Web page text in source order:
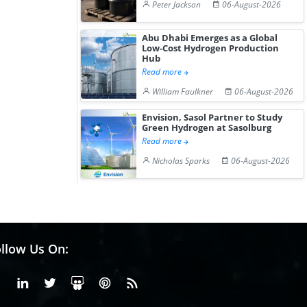
Peter Jackson 06-August-2026
Abu Dhabi Emerges as a Global
Low-Cost Hydrogen Production
Hub
Read more
William Faulkner
06-August-2026
Envision, Sasol Partner to Study
Green Hydrogen at Sasolburg
Read more
Nicholas Sparks
06-August-2026
Us On:
FacebookLinkedinX or Twiter
SlideShare
Pinterest